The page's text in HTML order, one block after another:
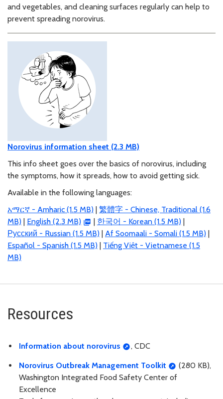
and vegetables, and cleaning surfaces regularly can help to
prevent spreading norovirus.
Norovirus information sheet (2.3 MB)
This info sheet goes over the basics of norovirus, including
the symptoms, how it spreads, how to avoid getting sick.
Available in the following languages:
አማርኛ - Amharic (1.5 MB) | 繁體字 - Chinese, Traditional (1.6
MB) | English (2.3 MB) | 한국어 - Korean (1.5 MB)|
Русский - Russian (1.5 MB) | Af Soomaali - Somali (1.5 MB) |
Español - Spanish (1.5 MB) | Tiếng Việt - Vietnamese (1.5
MB)
Resources
Information about norovirus , CDC
Norovirus Outbreak Management Toolkit
(280 KB),
Washington Integrated Food Safety Center of
Excellence